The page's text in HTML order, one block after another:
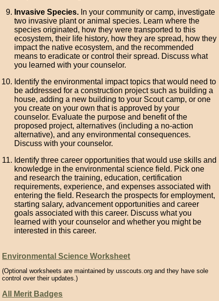
Invasive Species. In your community or camp, investigate
two invasive plant or animal species. Learn where the
species originated, how they were transported to this
ecosystem, their life history, how they are spread, how they
impact the native ecosystem, and the recommended
means to eradicate or control their spread. Discuss what
you learned with your counselor.
Identify the environmental impact topics that would need to
be addressed for a construction project such as building a
house, adding a new building to your Scout camp, or one
you create on your own that is approved by your
counselor. Evaluate the purpose and benefit of the
proposed project, alternatives (including a no-action
alternative), and any environmental consequences.
Discuss with your counselor.
Identify three career opportunities that would use skills and
knowledge in the environmental science field. Pick one
and research the training, education, certification
requirements, experience, and expenses associated with
entering the field. Research the prospects for employment,
starting salary, advancement opportunities and career
goals associated with this career. Discuss what you
learned with your counselor and whether you might be
interested in this career.
Environmental Science Worksheet
(Optional worksheets are maintained by usscouts.org and they have sole
control over their updates.)
All Merit Badges